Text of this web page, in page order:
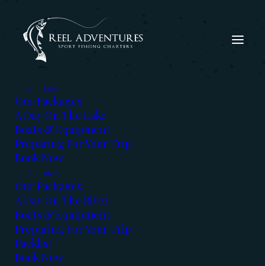
Lake
Our Packages
A Day On The Lake
Boats & Equipment
Preparing For Your Trip
Book Now
River
Our Packages
A Day On The River
Boats & Equipment
Preparing For Your Trip
Packlist
Book Now
The Fishing Report - Feb
FEBRUARY 11, 2026 | IN
KERRY REED